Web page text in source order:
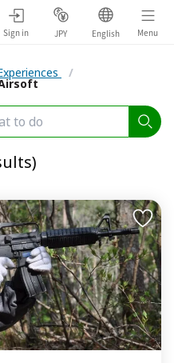
Sign in JPY English Menu
/